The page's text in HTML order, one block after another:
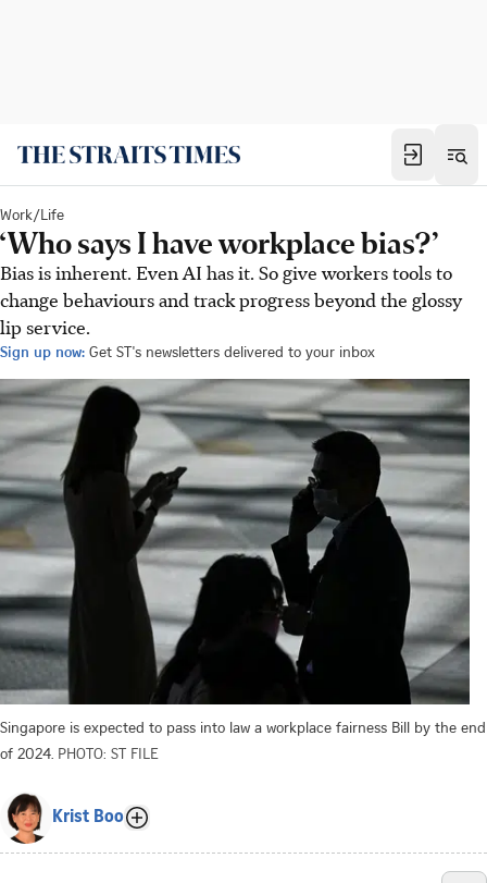
Work/Life
‘Who says I have workplace bias?’
Bias is inherent. Even AI has it. So give workers tools to
change behaviours and track progress beyond the glossy
lip service.
Sign up now: Get ST's newsletters delivered to your inbox
Singapore is expected to pass into law a workplace fairness Bill by the end
of 2024. PHOTO: ST FILE
Krist Boo